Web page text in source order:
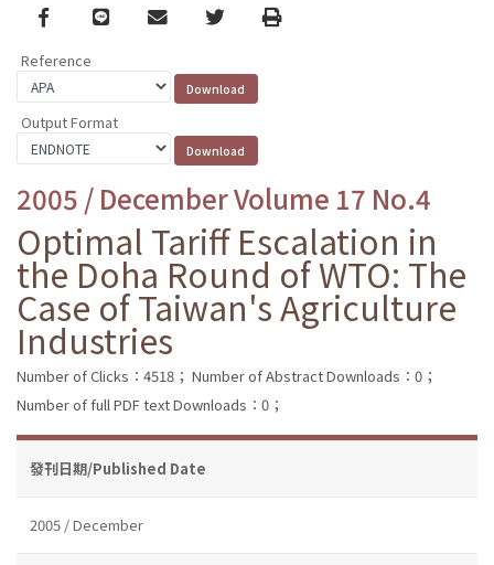
Facebook
line email TwitterPrint
Reference
Output Format
2005 / December Volume 17 No.4
Optimal Tariff Escalation in
the Doha Round of WTO: The
Case of Taiwan's Agriculture
Industries
Number of Clicks：4518； Number of Abstract Downloads：0；
Number of full PDF text Downloads：0；
發刊日期/Published Date
2005 / December